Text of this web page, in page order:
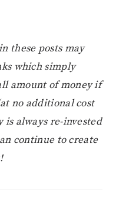
these posts may
which simply
amount of money if
no additional cost
is always re-invested
continue to create